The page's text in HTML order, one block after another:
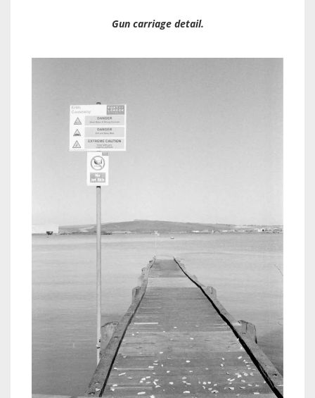
Gun carriage detail.